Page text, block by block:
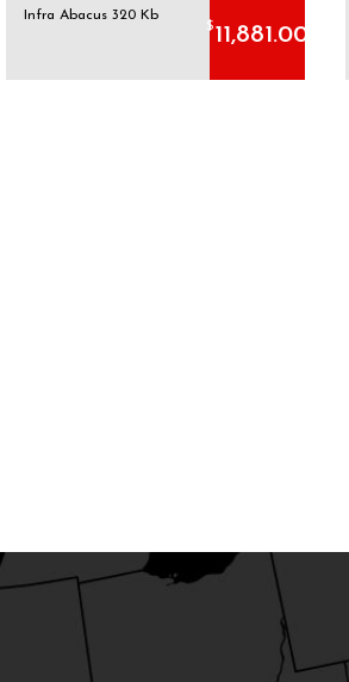
Infra Abacus 320 Kb
$11,881.00